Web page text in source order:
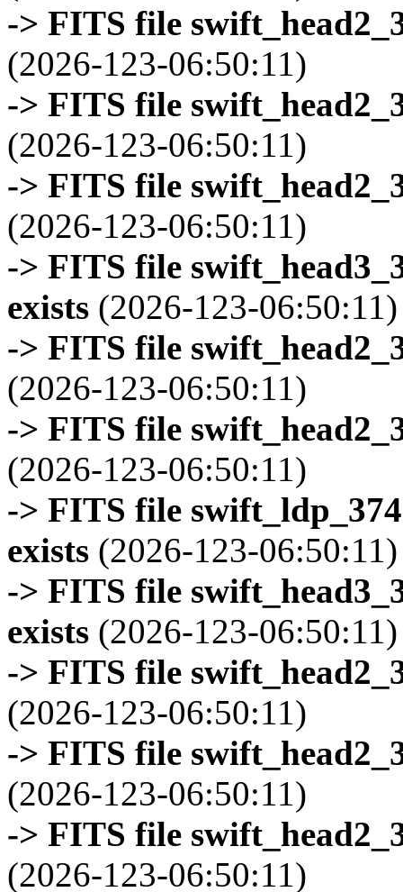
-> FITS file
(2026-123-06:50:11)
-> FITS file
(2026-123-06:50:11)
-> FITS file
(2026-123-06:50:11)
-> FITS file
exists (2026-123-06:50:11)
-> FITS file
(2026-123-06:50:11)
-> FITS file
(2026-123-06:50:11)
-> FITS file
exists (2026-123-06:50:11)
-> FITS file
exists (2026-123-06:50:11)
-> FITS file
(2026-123-06:50:11)
-> FITS file
(2026-123-06:50:11)
-> FITS file
(2026-123-06:50:11)